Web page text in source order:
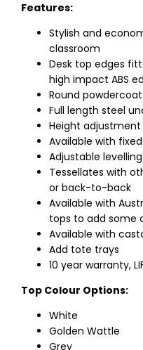
Features:
Stylish and
classroom
Desk top edges
high impact ABS
Round
Full length steel
Height
Available with
Adjustable
Tessellates with
or back-to-back
Available with
tops to add some
Available with
Add tote trays
10 year warranty,
Top Colour Options:
White
Golden Wattle
Grey